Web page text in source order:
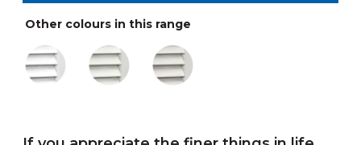
Other colours in this range